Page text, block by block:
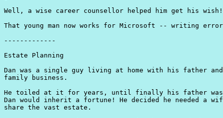
Well, a wise career counsellor helped him get his wish!
That young man now works for Microsoft -- writing error
-------------
Estate Planning
Dan was a single guy living at home with his father
family business.
He toiled at it for years, until finally his father was
Dan would inherit a fortune! He decided he needed a
share the vast estate.